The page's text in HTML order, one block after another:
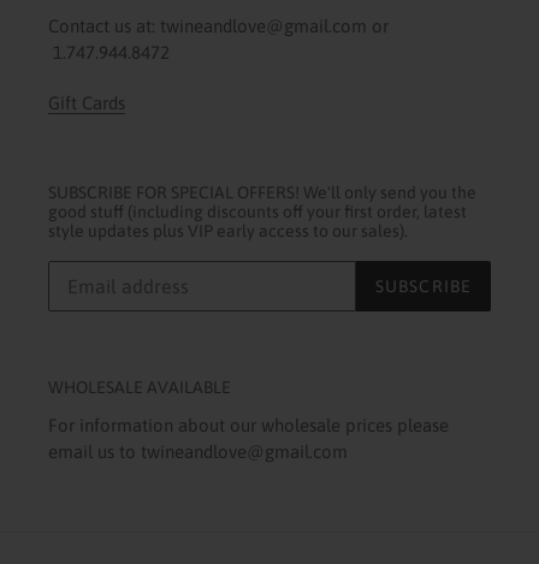
Contact us at: twineandlove@gmail.com or
1.747.944.8472
Gift Cards
SUBSCRIBE FOR SPECIAL OFFERS! We'll only send you the
good stuff (including discounts off your first order, latest
style updates plus VIP early access to our sales).
SUBSCRIBE
WHOLESALE AVAILABLE
For information about our wholesale prices please
email us to twineandlove@gmail.com